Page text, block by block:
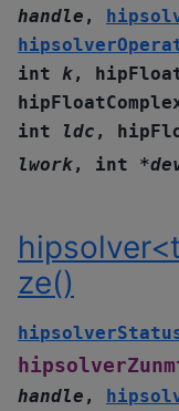
handle ,
int k,
int
ldc ,
lwork, int *
ze()
handle ,